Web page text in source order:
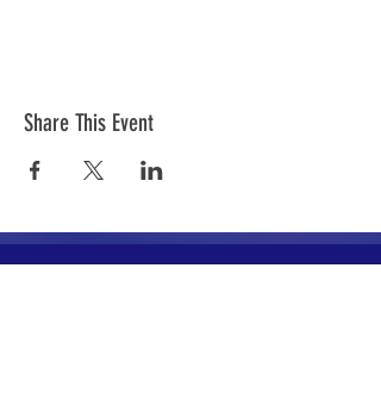
Share This Event